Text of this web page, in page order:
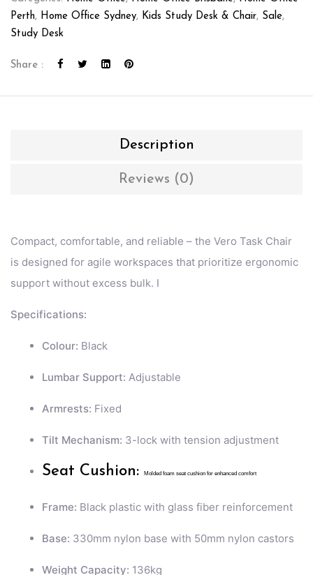
Perth, Home Office Sydney, Kids Study Desk & Chair, Sale,
Study Desk
Share :
Description
Reviews (0)
Compact, comfortable, and reliable – the Vero Task Chair
is designed for agile workspaces that prioritize ergonomic
support without excess bulk. I
Specifications:
Colour: Black
Lumbar Support: Adjustable
Armrests: Fixed
Tilt Mechanism: 3-lock with tension adjustment
Seat Cushion: Molded foam seat cushion for enhanced comfort
Frame: Black plastic with glass fiber reinforcement
Base: 330mm nylon base with 50mm nylon castors
Weight Capacity: 136kg